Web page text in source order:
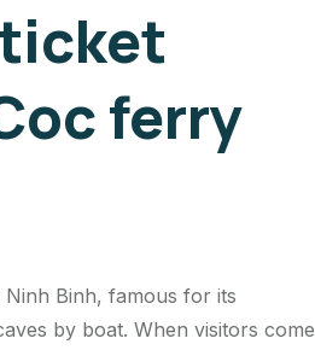
ferry
Binh, famous for its
by boat. When visitors come